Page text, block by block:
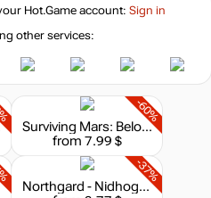
Hot.Gameaccount: Sign in
other services:
-60%
Surviving Mars: Below and Beyond
from 7.99 $
-37%
Northgard - Nidhogg, Clan of the Dragon